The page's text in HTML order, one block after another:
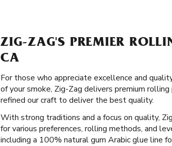
ZIG-ZAG'S PREMIER
CA
For those who appreciate excellence and
of your smoke, Zig-Zag delivers premium
refined our craft to deliver the best quality.
With strong traditions and a focus on quality,
for various preferences, rolling methods, and
including a 100% natural gum Arabic glue line